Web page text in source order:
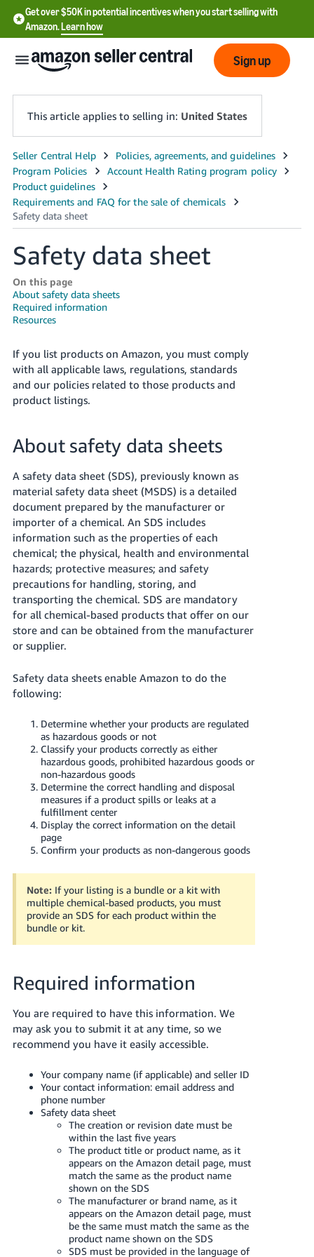
Get over $50K in potential incentives when you start selling with
Amazon.Learn how
English
English
- US
中
文
-
CN
한
국
-
KR
Français
Italiano
हिंदी
- IN
ไทย
- TH
தமிழ்
- IN
Tiếng
Việt -
VN
Deutsch
- DE
Português
- BR
中
文
-
TW
日
本
語
-
Español
- ES
Log
in
Sign
up
Sign up
This article applies to selling in: United States
Safety data sheet
On this page
About safety data sheets
Required information
Resources
If you list products on Amazon, you must comply
with all applicable laws, regulations, standards
and our policies related to those products and
product listings.
About safety data sheets
A safety data sheet (SDS), previously known as
material safety data sheet (MSDS) is a detailed
document prepared by the manufacturer or
importer of a chemical. An SDS includes
information such as the properties of each
chemical; the physical, health and environmental
hazards; protective measures; and safety
precautions for handling, storing, and
transporting the chemical. SDS are mandatory
for all chemical-based products that offer on our
store and can be obtained from the manufacturer
or supplier.
Safety data sheets enable Amazon to do the
following:
Determine whether your products are regulated
as hazardous goods or not
Classify your products correctly as either
hazardous goods, prohibited hazardous goods or
non-hazardous goods
Determine the correct handling and disposal
measures if a product spills or leaks at a
fulfillment center
Display the correct information on the detail
page
Confirm your products as non-dangerous goods
Note: If your listing is a bundle or a kit with
multiple chemical-based products, you must
provide an SDS for each product within the
bundle or kit.
Required information
You are required to have this information. We
may ask you to submit it at any time, so we
recommend you have it easily accessible.
Your company name (if applicable) and seller ID
Your contact information: email address and
phone number
Safety data sheet
The creation or revision date must be
within the last five years
The product title or product name, as it
appears on the Amazon detail page, must
match the same as the product name
shown on the SDS
The manufacturer or brand name, as it
appears on the Amazon detail page, must
be the same must match the same as the
product name shown on the SDS
SDS must be provided in the language of